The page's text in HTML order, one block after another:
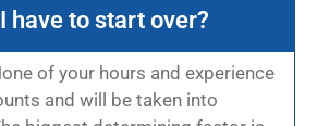
have to start over?
of your hours and experience
and will be taken into